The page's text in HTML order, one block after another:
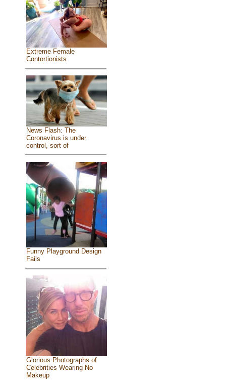
Extreme Female
Contortionists
News Flash: The
Coronavirus is under
control, sort of
Funny Playground Design
Fails
Glorious Photographs of
Celebrities Wearing No
Makeup